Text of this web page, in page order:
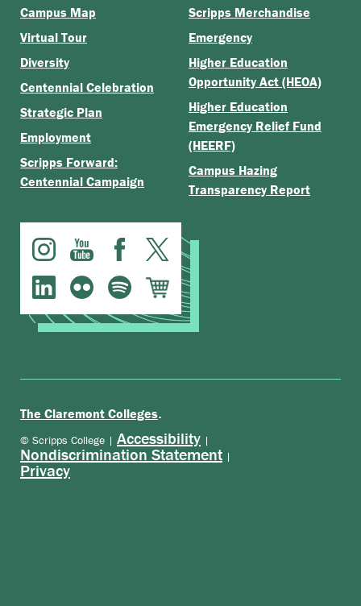
Campus Map
Virtual Tour
Diversity
Centennial Celebration
Strategic Plan
Employment
Scripps Forward:
Centennial Campaign
Scripps Merchandise
Emergency
Higher Education
Opportunity Act (HEOA)
Higher Education
Emergency Relief Fund
(HEERF)
Campus Hazing
Transparency Report
The Claremont Colleges.
© Scripps College | Accessibility |
Nondiscrimination Statement |
Privacy